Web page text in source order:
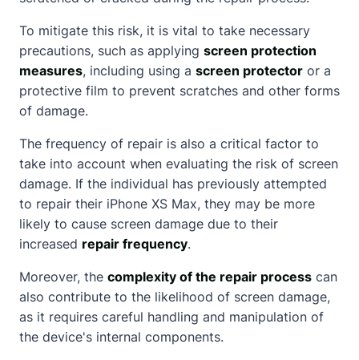
To mitigate this risk, it is vital to take necessary
precautions, such as applying screen protection
measures, including using a screen protector or a
protective film to prevent scratches and other forms
of damage.
The frequency of repair is also a critical factor to
take into account when evaluating the risk of screen
damage. If the individual has previously attempted
to repair their iPhone XS Max, they may be more
likely to cause screen damage due to their
increased repair frequency.
Moreover, the complexity of the repair process can
also contribute to the likelihood of screen damage,
as it requires careful handling and manipulation of
the device's internal components.